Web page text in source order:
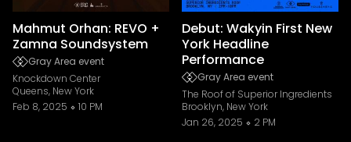
Mahmut Orhan: REVO +
Zamna Soundsystem
Gray Area event
Knockdown Center
Queens, New York
Feb 8, 2025
10 PM
Debut: Wakyin First New
York Headline
Performance
Gray Area event
The Roof of Superior Ingredients
Brooklyn, New York
Jan 26, 2025
2 PM